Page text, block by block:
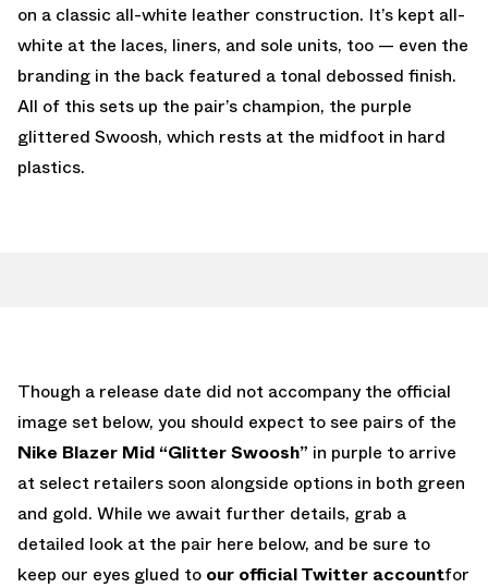
on a classic all-white leather construction. It’s kept all-
white at the laces, liners, and sole units, too — even the
branding in the back featured a tonal debossed finish.
All of this sets up the pair’s champion, the purple
glittered Swoosh, which rests at the midfoot in hard
plastics.
Though a release date did not accompany the official
image set below, you should expect to see pairs of the
Nike Blazer Mid “Glitter Swoosh” in purple to arrive
at select retailers soon alongside options in both green
and gold. While we await further details, grab a
detailed look at the pair here below, and be sure to
keep our eyes glued to our official Twitter accountfor